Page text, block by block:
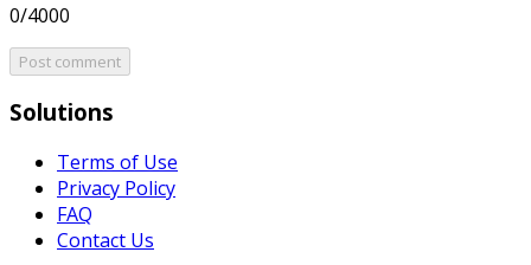
0/4000
Post comment
Solutions
Terms of Use
Privacy Policy
FAQ
Contact Us